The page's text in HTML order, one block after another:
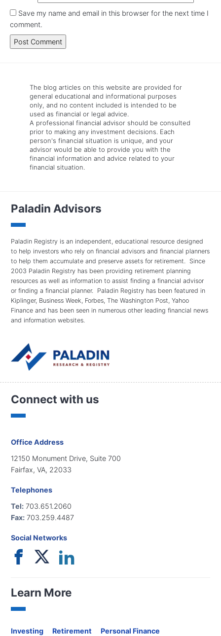
Save my name and email in this browser for the next time I
comment.
The blog articles on this website are provided for
general educational and informational purposes
only, and no content included is intended to be
used as financial or legal advice.
A professional financial advisor should be consulted
prior to making any investment decisions. Each
person's financial situation is unique, and your
advisor would be able to provide you with the
financial information and advice related to your
financial situation.
Paladin Advisors
Paladin Registry is an independent, educational resource designed
to help investors who rely on financial advisors and financial planners
to help them accumulate and preserve assets for retirement. Since
2003 Paladin Registry has been providing retirement planning
resources as well as information to assist finding a financial advisor
or finding a financial planner. Paladin Registry has been featured in
Kiplinger, Business Week, Forbes, The Washington Post, Yahoo
Finance and has been seen in numerous other leading financial news
and information websites.
Connect with us
Office Address
12150 Monument Drive, Suite 700
Fairfax, VA, 22033
Telephones
Tel: 703.651.2060
Fax: 703.259.4487
Social Networks
Learn More
Investing Retirement Personal Finance